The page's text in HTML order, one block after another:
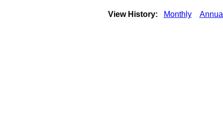
View History: Monthly